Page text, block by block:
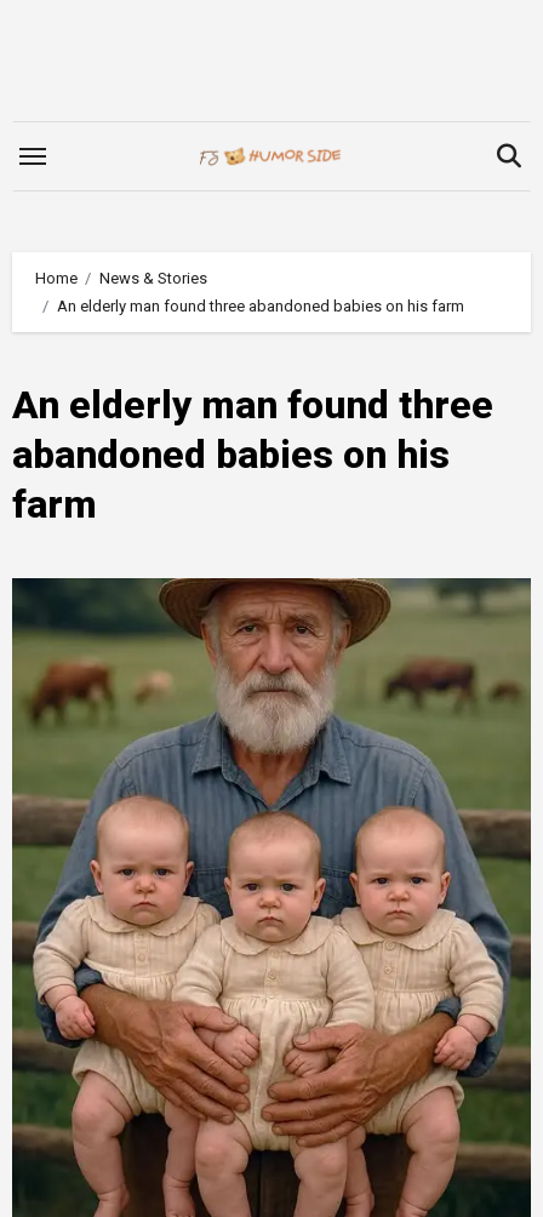
Home
News & Stories
An elderly man found three abandoned babies on his farm
An elderly man found three
abandoned babies on his
farm